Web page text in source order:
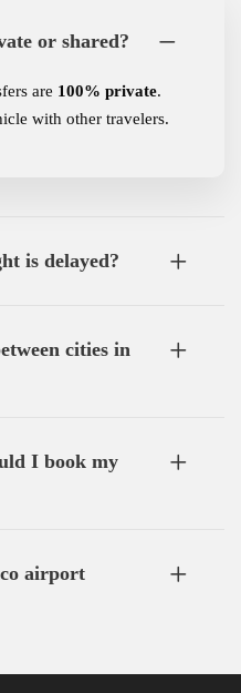
or shared?
are 100% private.
with other travelers.
is delayed?
cities in
I book my
airport